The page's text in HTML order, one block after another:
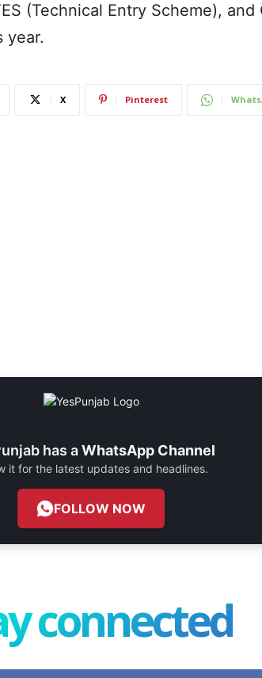
(Technical Entry Scheme), and
year.
X Pinterest
has aWhatsApp Channel
it for the latest updates and headlines.
FOLLOW NOW
connected